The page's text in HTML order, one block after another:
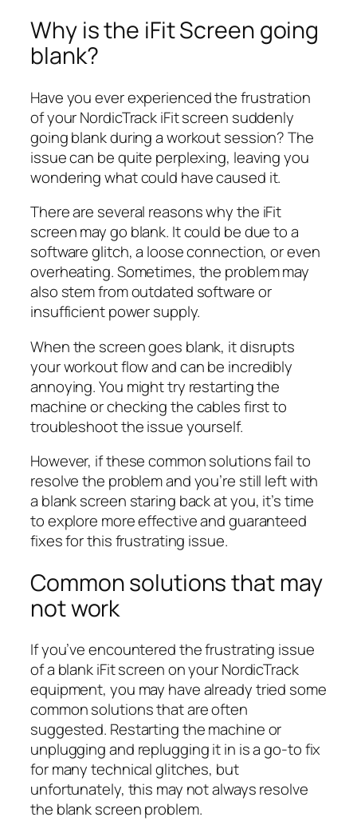
Why is the iFit Screen going
blank?
Have you ever experienced the frustration
of your NordicTrack iFit screen suddenly
going blank during a workout session? The
issue can be quite perplexing, leaving you
wondering what could have caused it.
There are several reasons why the iFit
screen may go blank. It could be due to a
software glitch, a loose connection, or even
overheating. Sometimes, the problem may
also stem from outdated software or
insufficient power supply.
When the screen goes blank, it disrupts
your workout flow and can be incredibly
annoying. You might try restarting the
machine or checking the cables first to
troubleshoot the issue yourself.
However, if these common solutions fail to
resolve the problem and you’re still left with
a blank screen staring back at you, it’s time
to explore more effective and guaranteed
fixes for this frustrating issue.
Common solutions that may
not work
If you’ve encountered the frustrating issue
of a blank iFit screen on your NordicTrack
equipment, you may have already tried some
common solutions that are often
suggested. Restarting the machine or
unplugging and replugging it in is a go-to fix
for many technical glitches, but
unfortunately, this may not always resolve
the blank screen problem.